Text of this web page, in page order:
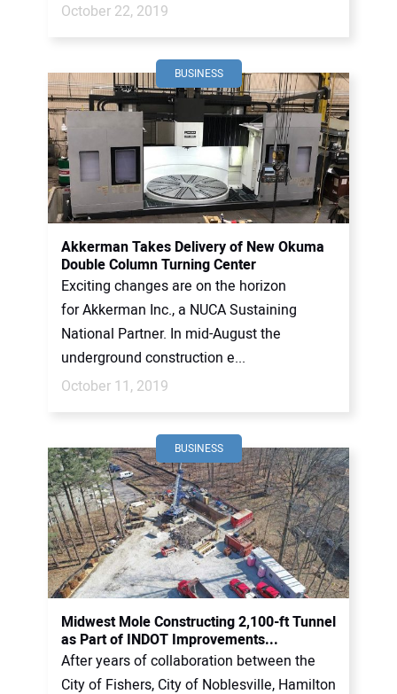
October 22, 2019
BUSINESS
Akkerman Takes Delivery of New Okuma
Double Column Turning Center
Exciting changes are on the horizon
for Akkerman Inc., a NUCA Sustaining
National Partner. In mid-August the
underground construction e...
October 11, 2019
BUSINESS
Midwest Mole Constructing 2,100-ft Tunnel
as Part of INDOT Improvements...
After years of collaboration between the
City of Fishers, City of Noblesville, Hamilton